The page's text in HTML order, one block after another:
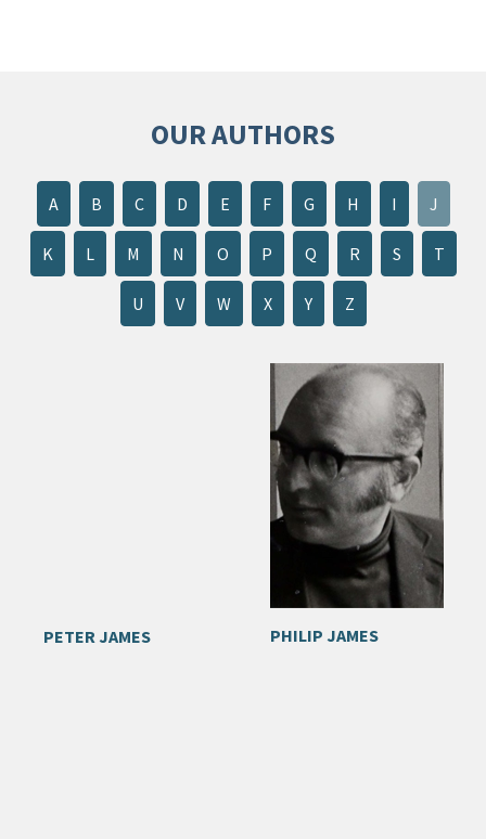
OUR AUTHORS
A B C D E F G H I J
K L M N O P Q R S T
U V W X Y Z
PETER JAMES PHILIP JAMES